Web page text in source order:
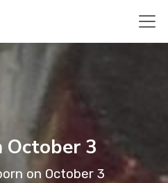
October 3
on October 3